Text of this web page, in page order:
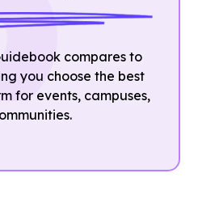
compares to
you choose the best
for events, campuses,